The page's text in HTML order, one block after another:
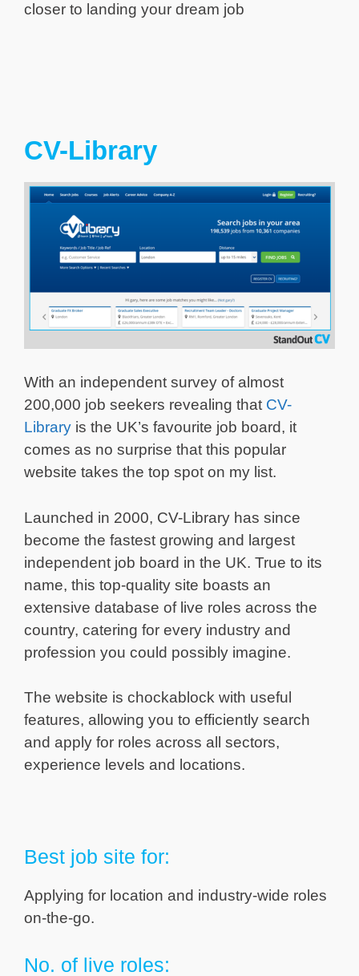
closer to landing your dream job
CV-Library
With an independent survey of almost
200,000 job seekers revealing that CV-
Library is the UK’s favourite job board, it
comes as no surprise that this popular
website takes the top spot on my list.
Launched in 2000, CV-Library has since
become the fastest growing and largest
independent job board in the UK. True to its
name, this top-quality site boasts an
extensive database of live roles across the
country, catering for every industry and
profession you could possibly imagine.
The website is chockablock with useful
features, allowing you to efficiently search
and apply for roles across all sectors,
experience levels and locations.
Best job site for:
Applying for location and industry-wide roles
on-the-go.
No. of live roles: